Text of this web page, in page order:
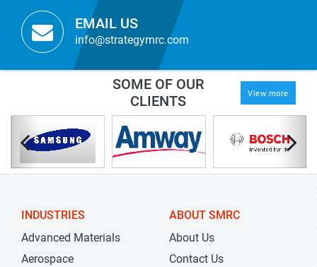
EMAIL US
info@strategymrc.com
SOME OF OUR
CLIENTS
View more
INDUSTRIES
Advanced Materials
Aerospace
ABOUT SMRC
About Us
Contact Us